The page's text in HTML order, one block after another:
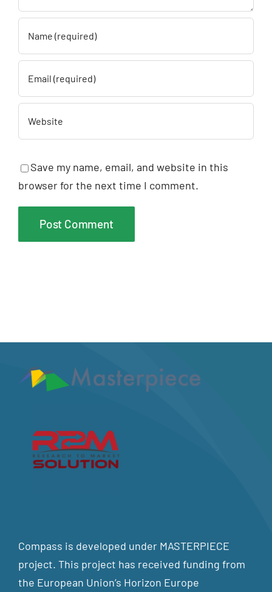
Save my name, email, and website in this
browser for the next time I comment.
Compass is developed under MASTERPIECE
project. This project has received funding from
the European Union’s Horizon Europe